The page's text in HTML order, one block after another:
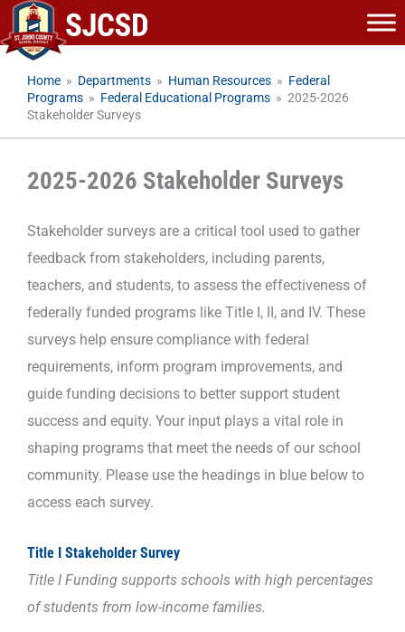
Skip
to
content
Home » Departments » Human Resources » Federal
Programs » Federal Educational Programs » 2025-2026
Stakeholder Surveys
2025-2026 Stakeholder Surveys
Stakeholder surveys are a critical tool used to gather
feedback from stakeholders, including parents,
teachers, and students, to assess the effectiveness of
federally funded programs like Title I, II, and IV. These
surveys help ensure compliance with federal
requirements, inform program improvements, and
guide funding decisions to better support student
success and equity. Your input plays a vital role in
shaping programs that meet the needs of our school
community. Please use the headings in blue below to
access each survey.
Title I Stakeholder Survey
Title I Funding supports schools with high percentages
of students from low-income families.